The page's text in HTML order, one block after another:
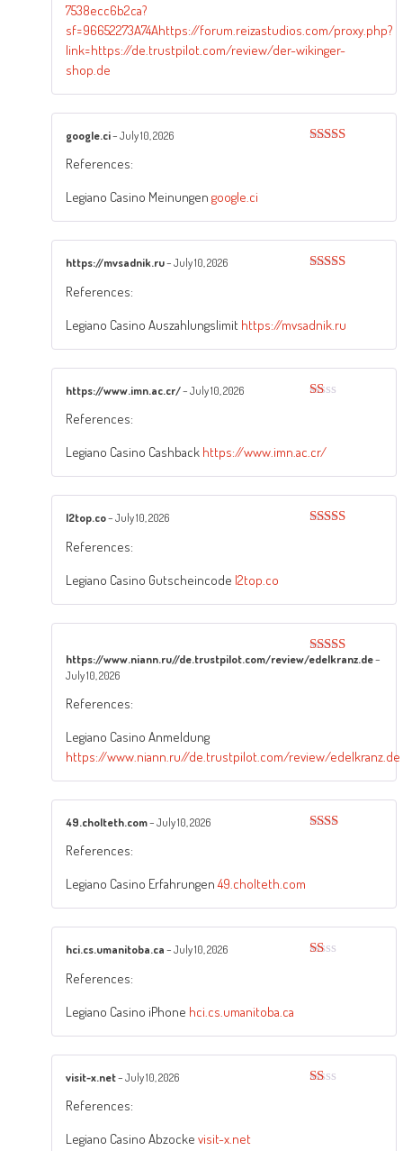
7538ecc6b2ca?
sf=96652273A74Ahttps://forum.reizastudios.com/proxy.php?
link=https://de.trustpilot.com/review/der-wikinger-
shop.de
google.ci–July 10, 2026
References:
Legiano Casino Meinungen google.ci
https://mvsadnik.ru–July 10, 2026
References:
Legiano Casino Auszahlungslimit https://mvsadnik.ru
of
https://www.imn.ac.cr/–July 10, 2026
References:
Legiano Casino Cashback https://www.imn.ac.cr/
l2top.co–July 10, 2026
References:
Legiano Casino Gutscheincode l2top.co
Rated5out
https://www.niann.ru//de.trustpilot.com/review/edelkranz.de–
July 10, 2026
References:
Legiano Casino Anmeldung
https://www.niann.ru//de.trustpilot.com/review/edelkranz.de
49.cholteth.com–July 10, 2026
References:
Legiano Casino Erfahrungen 49.cholteth.com
hci.cs.umanitoba.ca–July 10, 2026
References:
Legiano Casino iPhone hci.cs.umanitoba.ca
visit-x.net–July 10, 2026
References:
Legiano Casino Abzocke visit-x.net